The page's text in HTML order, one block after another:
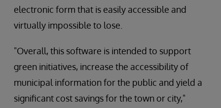
electronic form that is easily accessible and
virtually impossible to lose.
"Overall, this software is intended to support
green initiatives, increase the accessibility of
municipal information for the public and yield a
significant cost savings for the town or city,"